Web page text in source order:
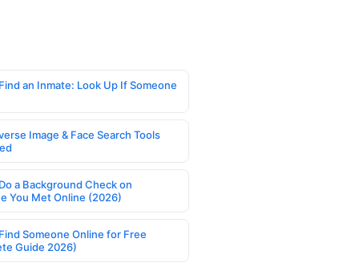
an Inmate: Look Up If Someone
Image & Face Search Tools
a Background Check on
You Met Online (2026)
Someone Online for Free
Guide 2026)